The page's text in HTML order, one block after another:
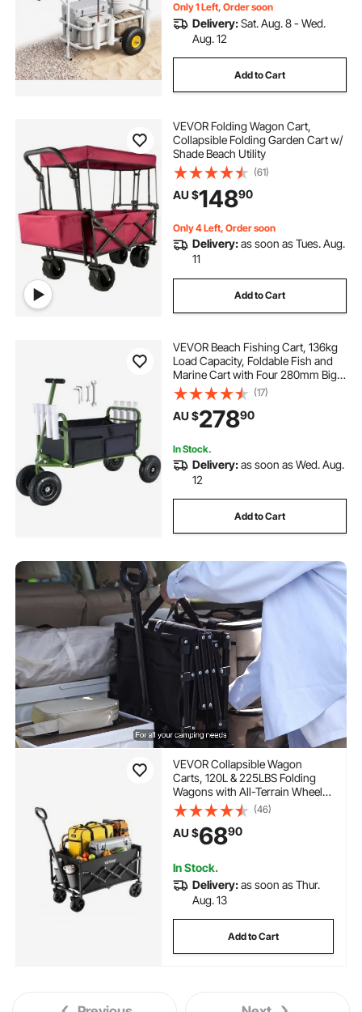
Only 1 Left, Order soon
Delivery:Sat. Aug. 8 - Wed.
Aug. 12
Add to Cart
VEVOR Folding Wagon Cart,
Collapsible Folding Garden Cart w/
Shade Beach Utility
(61)
AU $14890
Only 4 Left, Order soon
Delivery:as soon as Tues. Aug.
11
Add to Cart
VEVOR Beach Fishing Cart, 136kg
Load Capacity, Foldable Fish and
Marine Cart with Four 280mm Big
Wheels Rubber Balloon Tires,
Heavy-Duty Steel Pier Wagon
Trolley with 8 Rod Holders for
Picnic
(17)
AU $27890
In Stock.
Delivery:as soon as Wed. Aug.
12
Add to Cart
VEVOR Collapsible Wagon
Carts, 120L & 225LBS Folding
Wagons with All-Terrain Wheels,
Heavy Duty Outdoor Utility Cart
with Adjustable Handle, Portable
Camping Cart for Beach Grocery
Garden Black
(46)
AU $6890
In Stock.
Delivery:as soon as Thur.
Aug. 13
Add to Cart